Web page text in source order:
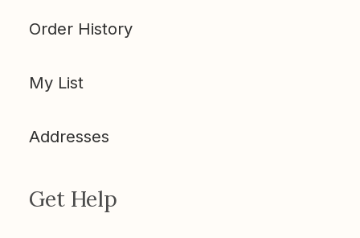
Order History
My List
Addresses
Get Help